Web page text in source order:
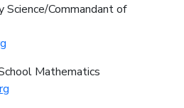
Science/Commandant of
Mathematics